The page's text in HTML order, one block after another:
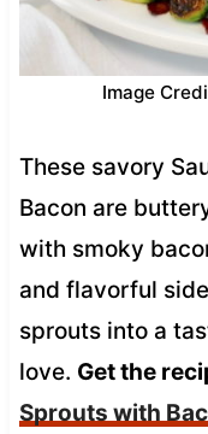
Image
These savory
Bacon are
with smoky
and flavorful
sprouts into a
love. Get the
Sprouts with